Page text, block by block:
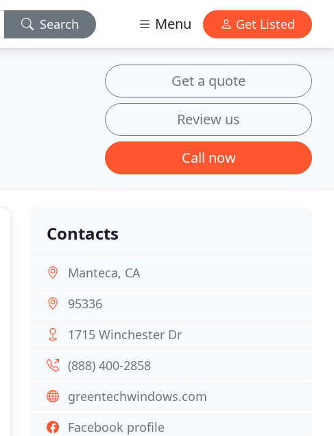
Search Menu Get Listed
Get a quote
Review us
Call now
Contacts
Manteca, CA
95336
1715 Winchester Dr
(888) 400-2858
greentechwindows.com
Facebook profile